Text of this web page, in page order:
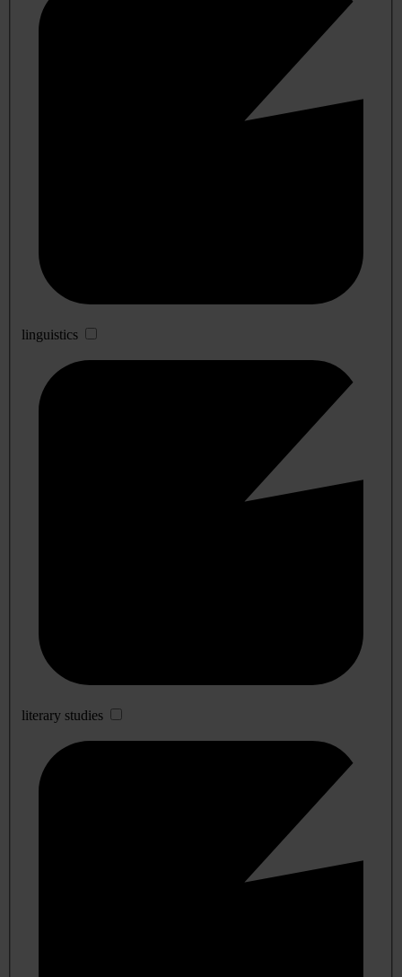
linguistics
literary studies